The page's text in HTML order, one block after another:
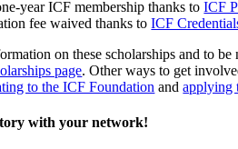
year ICF membership thanks toICF
fee waived thanks toICF
on these scholarships and to
page. Other ways to get
to the ICF Foundation andapplying
with your network!